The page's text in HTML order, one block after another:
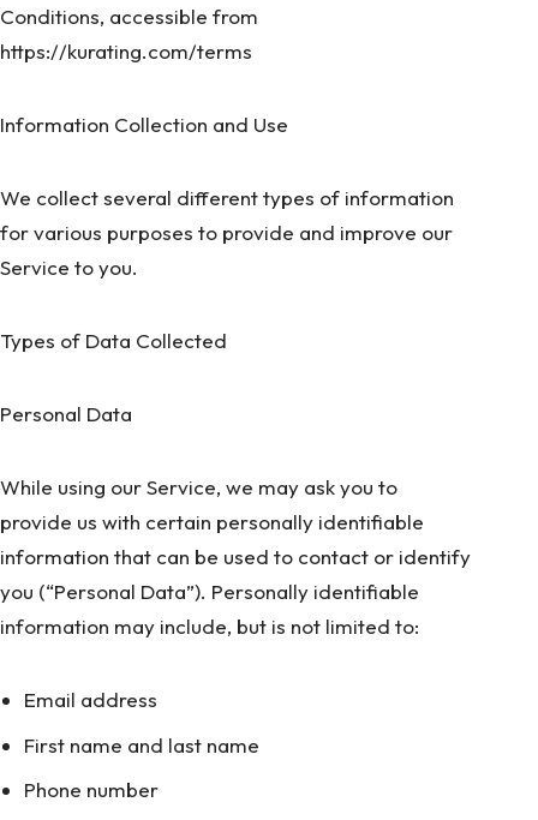
Conditions, accessible from
https://kurating.com/terms
Information Collection and Use
We collect several different types of information
for various purposes to provide and improve our
Service to you.
Types of Data Collected
Personal Data
While using our Service, we may ask you to
provide us with certain personally identifiable
information that can be used to contact or identify
you (“Personal Data”). Personally identifiable
information may include, but is not limited to:
Email address
First name and last name
Phone number